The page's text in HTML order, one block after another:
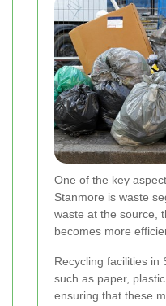
One of the key
Stanmore is waste
waste at the source,
becomes more
Recycling facilities in
such as paper,
ensuring that these